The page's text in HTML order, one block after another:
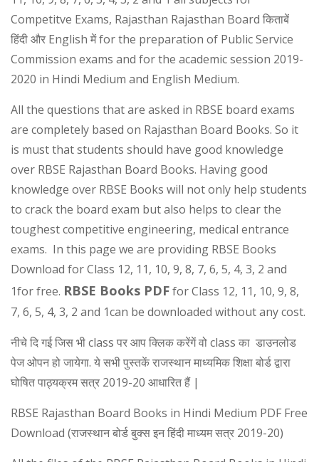
Competitve Exams, Rajasthan Rajasthan Board किताबें
हिंदी और English में for the preparation of Public Service
Commission exams and for the academic session 2019-
2020 in Hindi Medium and English Medium.
All the questions that are asked in RBSE board exams
are completely based on Rajasthan Board Books. So it
is must that students should have good knowledge
over RBSE Rajasthan Board Books. Having good
knowledge over RBSE Books will not only help students
to crack the board exam but also helps to clear the
toughest competitive engineering, medical entrance
exams. In this page we are providing RBSE Books
Download for Class 12, 11, 10, 9, 8, 7, 6, 5, 4, 3, 2 and
1for free. RBSE Books PDFfor Class 12, 11, 10, 9, 8,
7, 6, 5, 4, 3, 2 and 1can be downloaded without any cost.
नीचे दि गई जिस भी class पर आप क्लिक करेंगें वो class का डाउनलोड
पेज ओपन हो जायेगा. ये सभी पुस्तकें राजस्थान माध्यमिक शिक्षा बोर्ड द्वारा
घोषित पाठ्यक्रम सत्र 2019-20 आधारित हैं |
RBSE Rajasthan Board Books in Hindi Medium PDF Free
Download (राजस्थान बोर्ड बुक्स इन हिंदी माध्यम सत्र 2019-20)